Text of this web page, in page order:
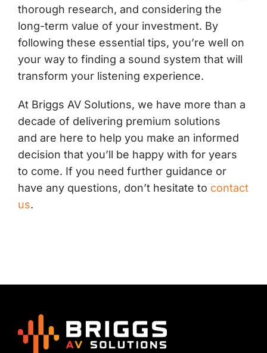
thorough research, and considering the
long-term value of your investment. By
following these essential tips, you’re well on
your way to finding a sound system that will
transform your listening experience.
At Briggs AV Solutions, we have more than a
decade of delivering premium solutions
and are here to help you make an informed
decision that you’ll be happy with for years
to come. If you need further guidance or
have any questions, don’t hesitate to contact
us.